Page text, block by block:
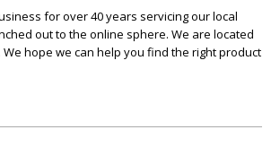
for over 40 years servicing our local
out to the online sphere. We are located
hope we can help you find the right product